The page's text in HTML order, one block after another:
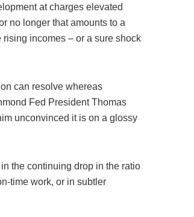
at charges elevated
no longer that amounts to a
incomes – or a sure shock
can resolve whereas
Fed President Thomas
unconvinced it is on a glossy
the continuing drop in the ratio
time work, or in subtler